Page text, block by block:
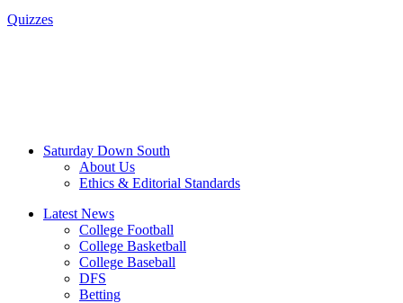
Quizzes
Saturday Down South
About Us
Ethics & Editorial Standards
Latest News
College Football
College Basketball
College Baseball
DFS
Betting